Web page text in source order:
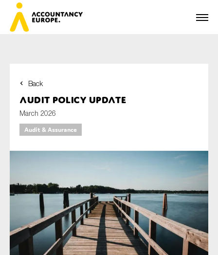
Back
Audit policy update
March 2026
Audit & Assurance
Last name*
Organisation